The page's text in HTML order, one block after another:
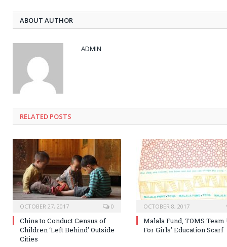
ABOUT AUTHOR
ADMIN
RELATED POSTS
OCTOBER 27, 2017 0
China to Conduct Census of
Children ‘Left Behind’ Outside
Cities
OCTOBER 8, 2017
Malala Fund, TOMS Team
For Girls’ Education Scarf